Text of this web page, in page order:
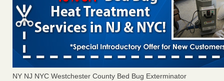
NY NJ NYC Westchester County Bed Bug Exterminator